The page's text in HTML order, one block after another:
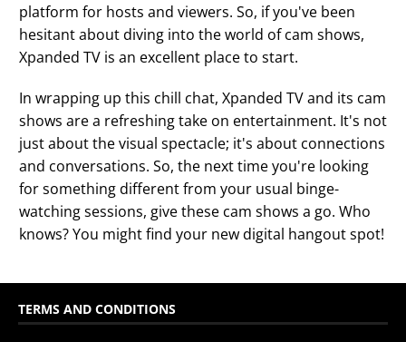
platform for hosts and viewers. So, if you've been
hesitant about diving into the world of cam shows,
Xpanded TV is an excellent place to start.
In wrapping up this chill chat, Xpanded TV and its cam
shows are a refreshing take on entertainment. It's not
just about the visual spectacle; it's about connections
and conversations. So, the next time you're looking
for something different from your usual binge-
watching sessions, give these cam shows a go. Who
knows? You might find your new digital hangout spot!
TERMS AND CONDITIONS